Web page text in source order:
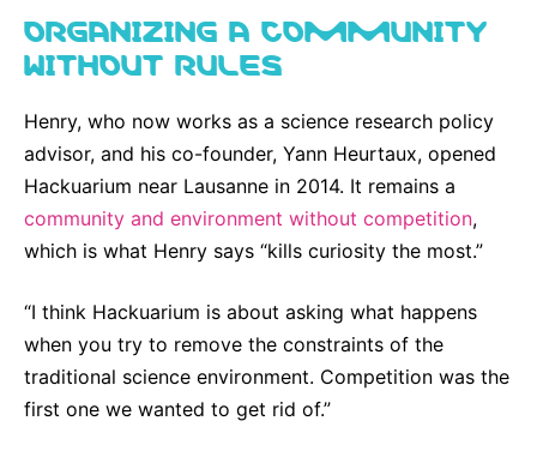
Health Equity
Employees
Community Engagement
Reports & Guidelines
Compliance-Hotline
ELECTRONICS
Optronics
Formulations
Metrology and Inspection
Specialty Gases
Intermolecular®
The Future Transformation Blog
Research Challenges
SCIENCE SPACE
Envisioning Tomorrow
ORGANIZING A COMMUNITY
WITHOUT RULES
Henry, who now works as a science research policy
advisor, and his co-founder, Yann Heurtaux, opened
Hackuarium near Lausanne in 2014. It remains a
community and environment without competition,
which is what Henry says “kills curiosity the most.”
“I think Hackuarium is about asking what happens
when you try to remove the constraints of the
traditional science environment. Competition was the
first one we wanted to get rid of.”